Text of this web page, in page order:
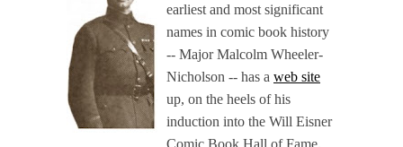
earliest and most significant
names in comic book history
-- Major Malcolm Wheeler-
Nicholson -- has a web site
up, on the heels of his
induction into the Will Eisner
Comic Book Hall of Fame.